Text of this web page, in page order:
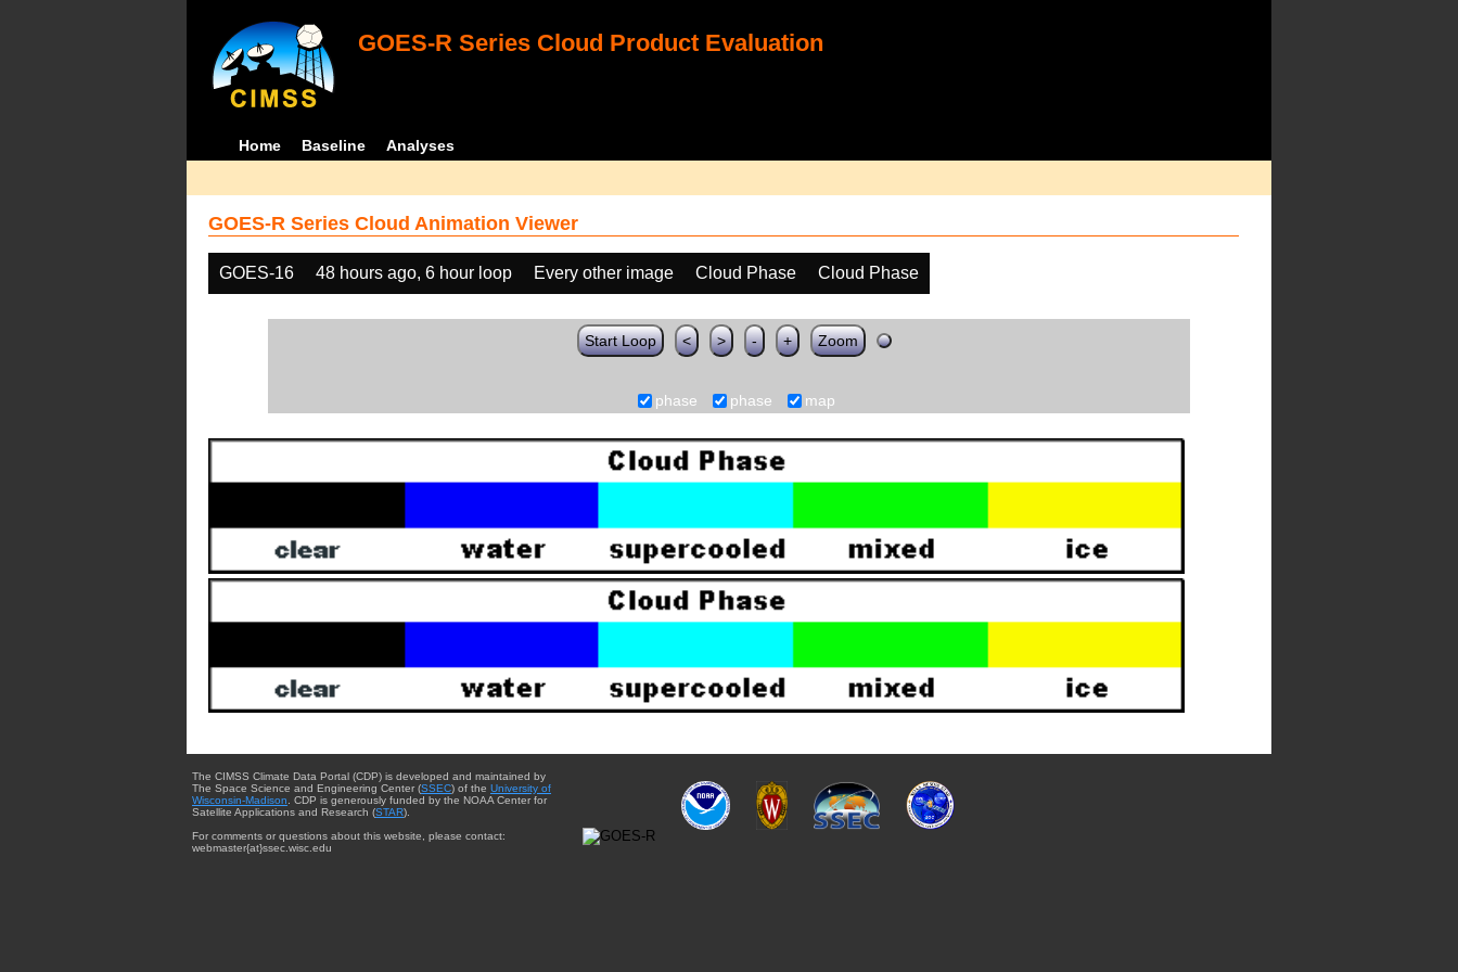
GOES-R Series Cloud Product Evaluation
Home Baseline Analyses
GOES-R Series Cloud Animation Viewer
GOES-16 48 hours ago, 6 hour loop Every other image Cloud Phase Cloud Phase
Start Loop < > - + Zoom
phase phase map
The CIMSS Climate Data Portal (CDP) is developed and maintained by
The Space Science and Engineering Center (SSEC) of the University of
Wisconsin-Madison. CDP is generously funded by the NOAA Center for
Satellite Applications and Research (STAR).
For comments or questions about this website, please contact:
webmaster{at}ssec.wisc.edu